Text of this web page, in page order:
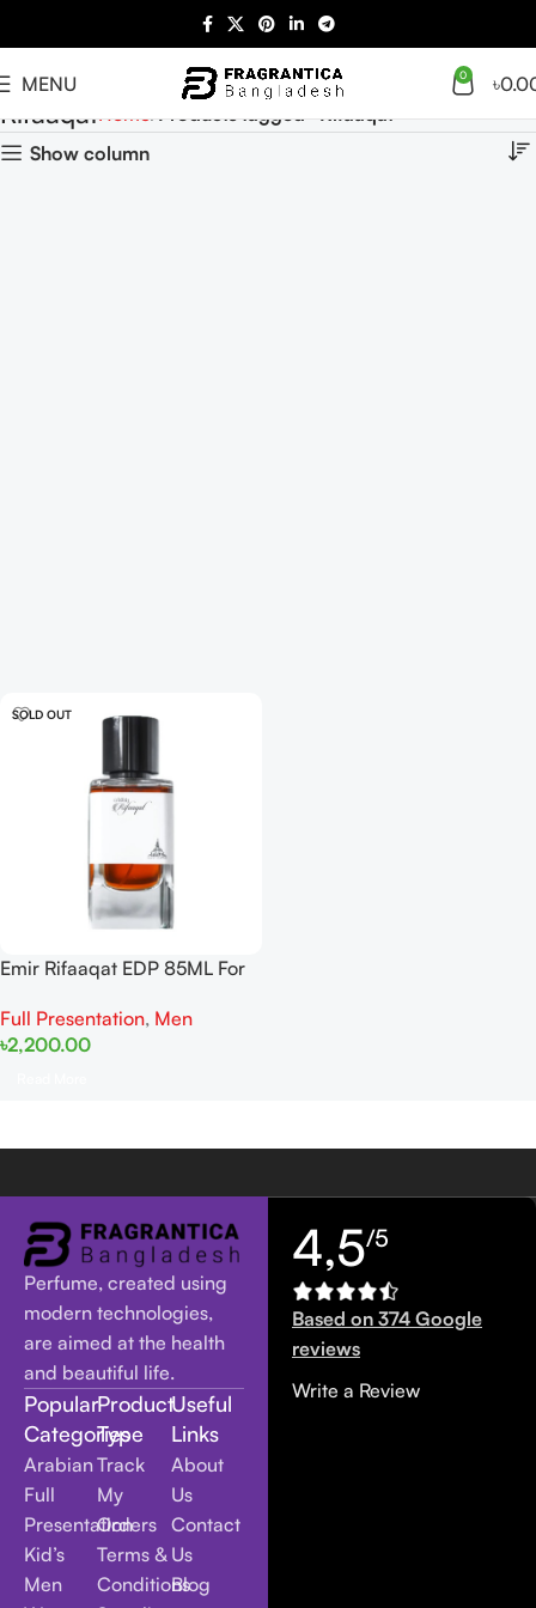
MENU 0 ৳
RifaaqatHome Products tagged “Rifaaqat”
Show column
SOLD OUT
Emir Rifaaqat EDP 85ML For
Full Presentation, Men
৳2,200.00
Perfume, created using
modern technologies,
are aimed at the health
and beautiful life.
Popular
Categories
Arabian
Full
Presentation
Kid’s
Men
Product
Type
Track
My
Orders
Terms &
Conditions
Useful
Links
About
Us
Contact
Us
Blog
4,5/5
Based on 374 Google
reviews
Write a Review